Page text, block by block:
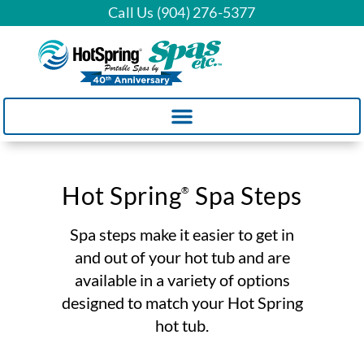
Call Us (904) 276-5377
Hot Spring® Spa Steps
Spa steps make it easier to get in
and out of your hot tub and are
available in a variety of options
designed to match your Hot Spring
hot tub.